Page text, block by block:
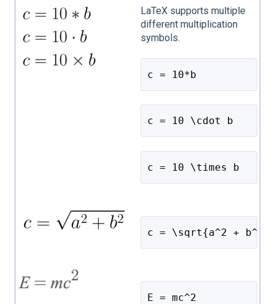
LaTeX supports multiple
different multiplication
symbols.
c = 10*b
c = 10 \cdot b
c = 10 \times b
c = \sqrt{a^2 + b^2}
E = mc^2